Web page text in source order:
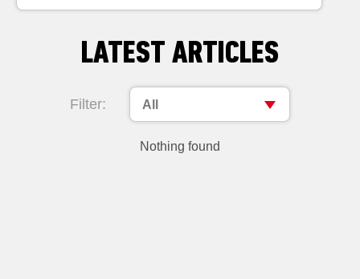
LATEST ARTICLES
Filter: All
Nothing found